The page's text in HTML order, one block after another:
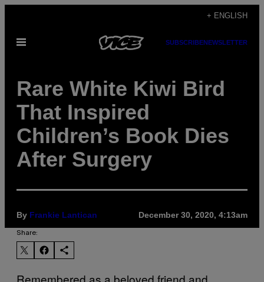
content
+ ENGLISH
Open
SUBSCRIBENEWSLETTER
Rare White Kiwi Bird
That Inspired
Children’s Book Dies
After Surgery
By Frankie Lantican December 30, 2020, 4:13am
Share:
Remembered as a beloved friend and